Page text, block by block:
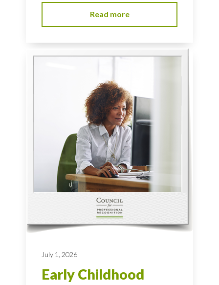
Read more
July 1, 2026
Early Childhood